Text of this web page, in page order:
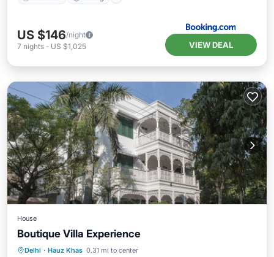
US $146/night
7 nights - US $1,025 VIEW DEAL
House
Boutique Villa Experience
Delhi · Hauz Khas 0.31 mi to center
Breakfast Parking